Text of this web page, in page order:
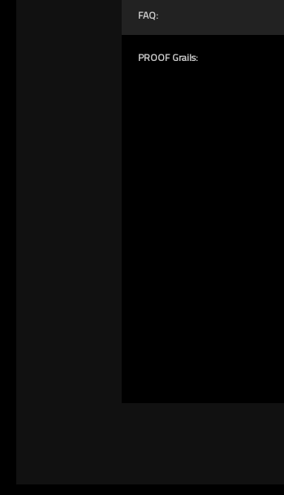
FAQ:
PROOF Grails: